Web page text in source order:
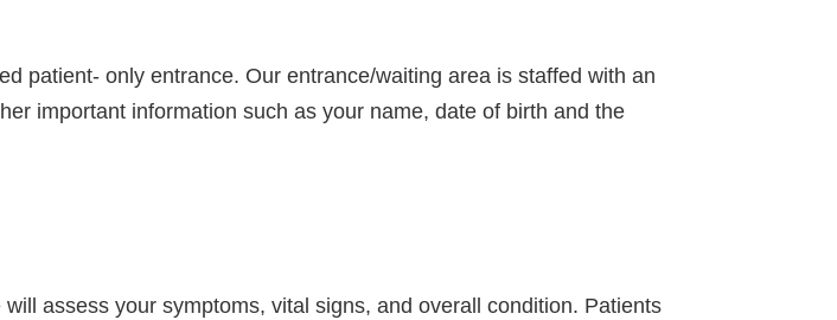
patient- only entrance. Our entrance/waiting area is staffed with an
important information such as your name, date of birth and the
assess your symptoms, vital signs, and overall condition. Patients